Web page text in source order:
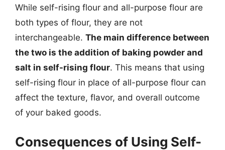
While self-rising flour and all-purpose flour are
both types of flour, they are not
interchangeable. The main difference between
the two is the addition of baking powder and
salt in self-rising flour. This means that using
self-rising flour in place of all-purpose flour can
affect the texture, flavor, and overall outcome
of your baked goods.
Consequences of Using Self-